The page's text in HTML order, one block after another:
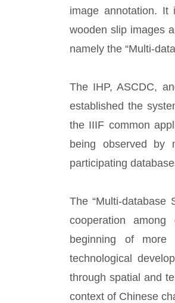
image annotation.
wooden slip images
namely the “Multi-
The IHP, ASCDC,
established the
the IIIF common
being observed by
participating
The “Multi-database
cooperation
beginning of more
technological
through spatial and
context of Chinese